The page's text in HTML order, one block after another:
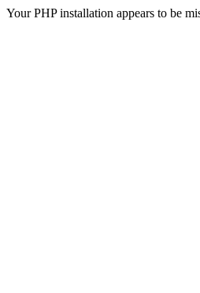
Your PHP installation appears to be